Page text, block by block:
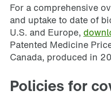
For a comprehensive
and uptake to date of
U.S. and Europe,
Patented Medicine
Canada, produced in
Policies for